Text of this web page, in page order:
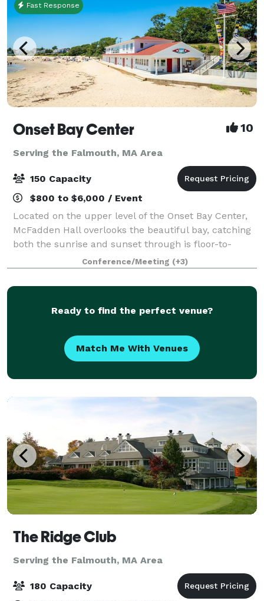
Fast Response
Onset Bay Center 10
Serving the Falmouth, MA Area
150 Capacity
$800 to $6,000 / Event
Located on the upper level of the Onset Bay Center,
McFadden Hall overlooks the beautiful bay, catching
both the sunrise and sunset through is floor-to-
ceiling windows. The McFadden Hall features a
gathering space for 150 guests, historical
Conference/Meeting (+3)
Ready to find the perfect venue?
Match Me With Venues
The Ridge Club
Serving the Falmouth, MA Area
180 Capacity